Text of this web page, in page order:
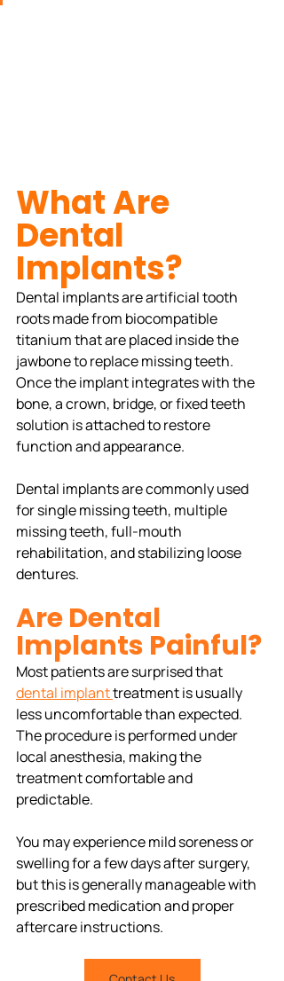
What Are
Dental
Implants?
Dental implants are artificial tooth
roots made from biocompatible
titanium that are placed inside the
jawbone to replace missing teeth.
Once the implant integrates with the
bone, a crown, bridge, or fixed teeth
solution is attached to restore
function and appearance.
Dental implants are commonly used
for single missing teeth, multiple
missing teeth, full-mouth
rehabilitation, and stabilizing loose
dentures.
Are Dental
Implants Painful?
Most patients are surprised that
dental implant treatment is usually
less uncomfortable than expected.
The procedure is performed under
local anesthesia, making the
treatment comfortable and
predictable.
You may experience mild soreness or
swelling for a few days after surgery,
but this is generally manageable with
prescribed medication and proper
aftercare instructions.